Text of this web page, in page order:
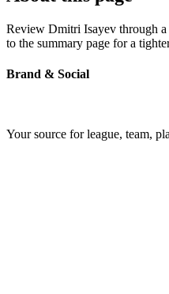
Review Dmitri Isayev through a
to the summary page for a
Brand & Social
Your source for league, team,